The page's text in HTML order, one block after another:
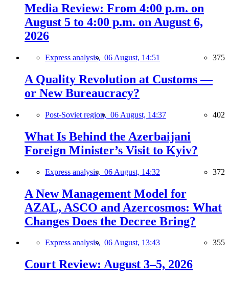
Media Review: From 4:00 p.m. on
August 5 to 4:00 p.m. on August 6,
2026
Express analysis, 06 August, 14:51 375
A Quality Revolution at Customs —
or New Bureaucracy?
Post-Soviet region, 06 August, 14:37 402
What Is Behind the Azerbaijani
Foreign Minister’s Visit to Kyiv?
Express analysis, 06 August, 14:32 372
A New Management Model for
AZAL, ASCO and Azercosmos: What
Changes Does the Decree Bring?
Express analysis, 06 August, 13:43 355
Court Review: August 3–5, 2026